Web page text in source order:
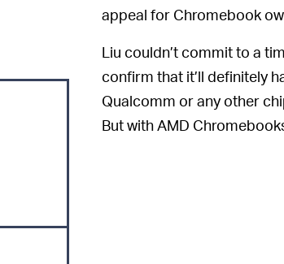
appeal for Chromebook
Liu couldn’t commit to a
confirm that it’ll definitely
Qualcomm or any other
But with AMD